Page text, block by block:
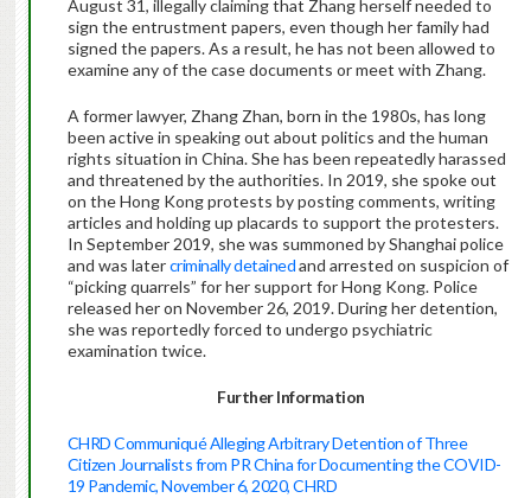
August 31, illegally claiming that Zhang herself needed to
sign the entrustment papers, even though her family had
signed the papers. As a result, he has not been allowed to
examine any of the case documents or meet with Zhang.
A former lawyer, Zhang Zhan, born in the 1980s, has long
been active in speaking out about politics and the human
rights situation in China. She has been repeatedly harassed
and threatened by the authorities. In 2019, she spoke out
on the Hong Kong protests by posting comments, writing
articles and holding up placards to support the protesters.
In September 2019, she was summoned by Shanghai police
and was latercriminally detainedand arrested on suspicion of
“picking quarrels” for her support for Hong Kong. Police
released her on November 26, 2019. During her detention,
she was reportedly forced to undergo psychiatric
examination twice.
Further Information
CHRD Communiqué Alleging Arbitrary Detention of Three
Citizen Journalists from PR China for Documenting the COVID-
19 Pandemic, November 6, 2020, CHRD